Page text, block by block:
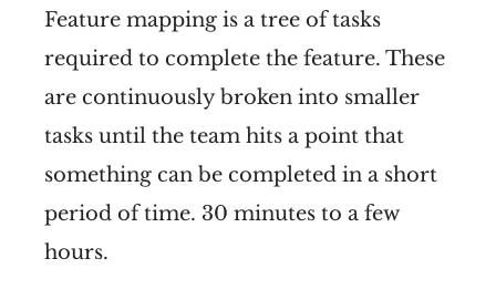
Feature mapping is a tree of tasks
required to complete the feature. These
are continuously broken into smaller
tasks until the team hits a point that
something can be completed in a short
period of time. 30 minutes to a few
hours.